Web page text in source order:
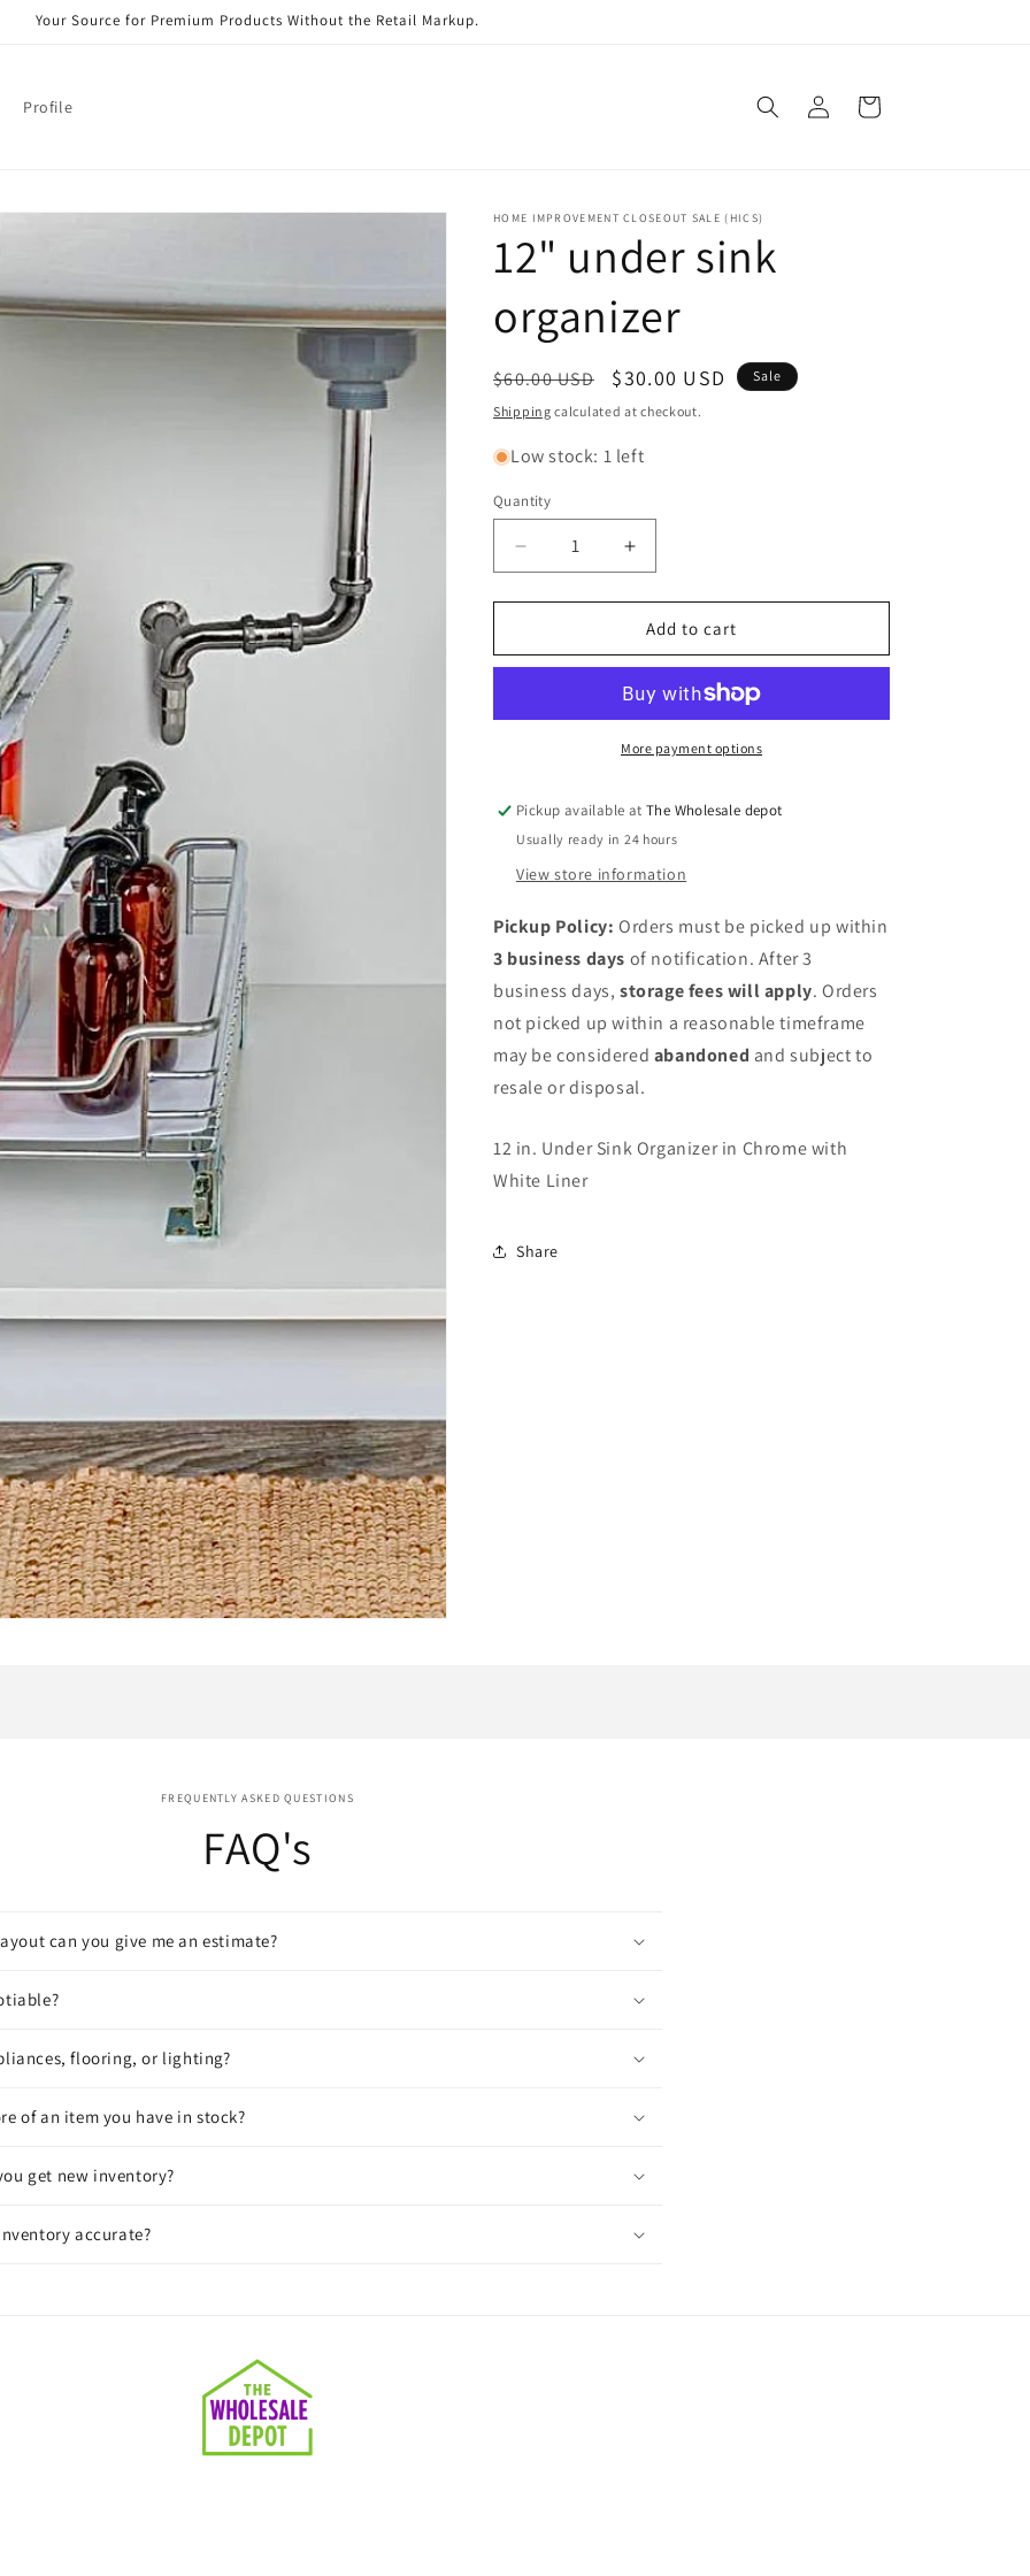
Your Source for Premium Products Without the Retail Markup.
Profile
Log
in
Cart
HOME IMPROVEMENT CLOSEOUT SALE (HICS)
12" under sink
organizer
Regular
price
$60.00 USD
Sale
price
$30.00 USD Sale
Shipping calculated at checkout.
Low stock: 1 left
Quantity
Quantity
Decrease
quantity
for
under
Increase
quantity
for
12&quot;
under
organizer
Add to cart
More payment options
Pickup available atThe Wholesale depot
Usually ready in 24 hours
View store information
Pickup Policy: Orders must be picked up within
3 business days of notification. After 3
business days, storage fees will apply. Orders
not picked up within a reasonable timeframe
may be considered abandoned and subject to
resale or disposal.
12 in. Under Sink Organizer in Chrome with
White Liner
Share
FREQUENTLY ASKED QUESTIONS
FAQ's
can you give me an estimate?
flooring, or lighting?
of an item you have in stock?
get new inventory?
accurate?